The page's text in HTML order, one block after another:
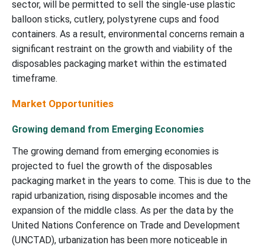
sector, will be permitted to sell the single-use plastic
balloon sticks, cutlery, polystyrene cups and food
containers. As a result, environmental concerns remain a
significant restraint on the growth and viability of the
disposables packaging market within the estimated
timeframe.
Market Opportunities
Growing demand from Emerging Economies
The growing demand from emerging economies is
projected to fuel the growth of the disposables
packaging market in the years to come. This is due to the
rapid urbanization, rising disposable incomes and the
expansion of the middle class. As per the data by the
United Nations Conference on Trade and Development
(UNCTAD), urbanization has been more noticeable in